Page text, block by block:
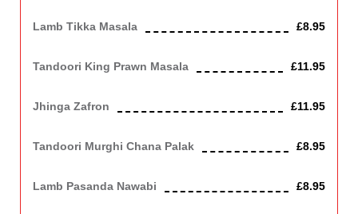
Lamb Tikka Masala £8.95
Tandoori King Prawn Masala £11.95
Jhinga Zafron £11.95
Tandoori Murghi Chana Palak £8.95
Lamb Pasanda Nawabi £8.95